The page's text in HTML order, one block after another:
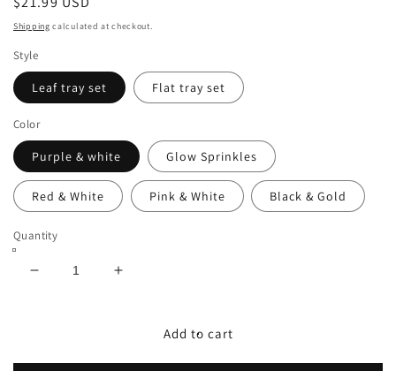
price
Shipping calculated at checkout.
Style
Leaf tray set Flat tray set
Color
Purple & white Glow Sprinkles
Red & White Pink & White Black & Gold
Quantity
Decrease
Increase
Add to cart